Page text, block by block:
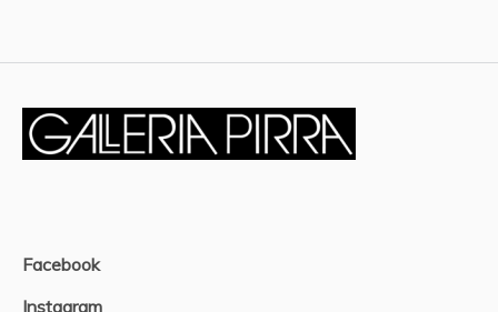
Facebook
Instagram